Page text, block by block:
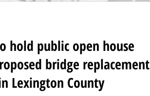
hold public open house
bridge replacement
Lexington County